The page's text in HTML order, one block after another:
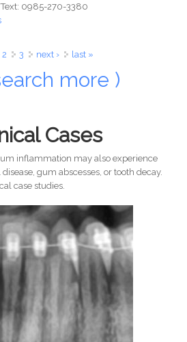
0985-270-3380
Clinic
2 3 next › last »
more )
Cases
inflammation may also experience
gum abscesses, or tooth decay.
case studies.